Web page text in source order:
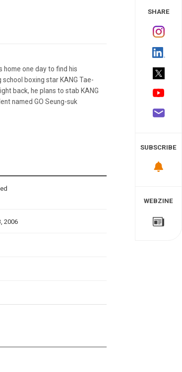
home one day to find his
boxing star KANG Tae-
back, he plans to stab KANG
named GO Seung-suk
2006
SHARE
SUBSCRIBE
WEBZINE